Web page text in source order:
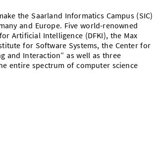
the Saarland Informatics Campus (SIC)
and Europe. Five world-renowned
Artificial Intelligence (DFKI), the Max
for Software Systems, the Center for
and Interaction” as well as three
entire spectrum of computer science